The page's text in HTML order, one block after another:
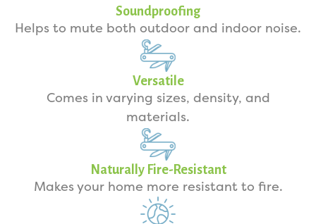
Soundproofing
Helps to mute both outdoor and indoor noise.
Versatile
Comes in varying sizes, density, and
materials.
Naturally Fire-Resistant
Makes your home more resistant to fire.